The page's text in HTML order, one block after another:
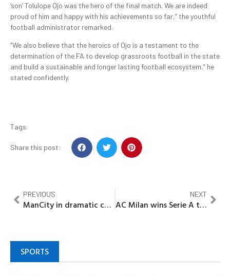
‘son’ Tolulope Ojo was the hero of the final match. We are indeed
proud of him and happy with his achievements so far,” the youthful
football administrator remarked.
“We also believe that the heroics of Ojo is a testament to the
determination of the FA to develop grassroots football in the state
and build a sustainable and longer lasting football ecosystem,” he
stated confidently.
Tags
Share this post:
PREVIOUS
ManCity in dramatic comeback, wins sixth EPL title
NEXT
AC Milan wins Serie A title after eleven years
SPORTS